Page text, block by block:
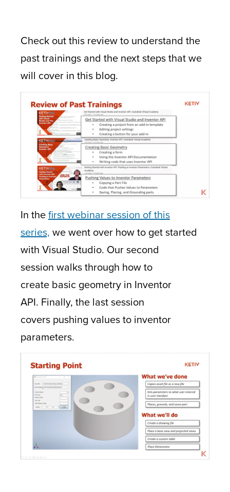
Check out this review to understand the
past trainings and the next steps that we
will cover in this blog.
In thefirst webinar session of this
series, we went over how to get started
with Visual Studio. Our second
session walks through how to
create basic geometry in Inventor
API. Finally, the last session
covers pushing values to inventor
parameters.